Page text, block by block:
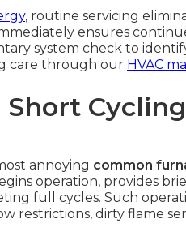
, routine servicing
ensures
system check to
care through our HVAC
annoying common
operation, provides
full cycles. Such
restrictions, dirty flame